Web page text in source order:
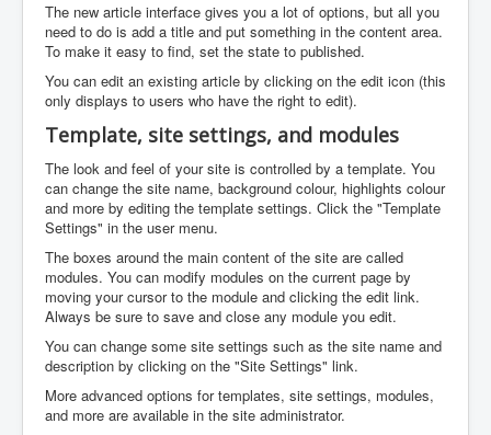
The new article interface gives you a lot of options, but all you
need to do is add a title and put something in the content area.
To make it easy to find, set the state to published.
You can edit an existing article by clicking on the edit icon (this
only displays to users who have the right to edit).
Template, site settings, and modules
The look and feel of your site is controlled by a template. You
can change the site name, background colour, highlights colour
and more by editing the template settings. Click the "Template
Settings" in the user menu.
The boxes around the main content of the site are called
modules. You can modify modules on the current page by
moving your cursor to the module and clicking the edit link.
Always be sure to save and close any module you edit.
You can change some site settings such as the site name and
description by clicking on the "Site Settings" link.
More advanced options for templates, site settings, modules,
and more are available in the site administrator.